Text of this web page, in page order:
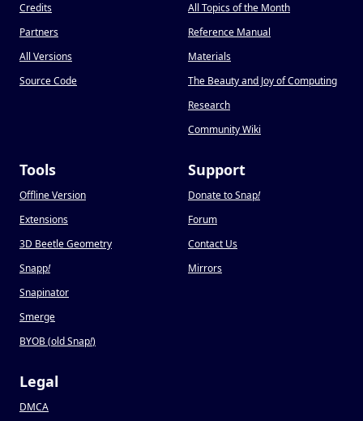
Credits
Partners
All Versions
Source Code
All Topics of the Month
Reference Manual
Materials
The Beauty and Joy of Computing
Research
Community Wiki
Tools
Offline Version
Extensions
3D Beetle Geometry
Snapp!
Snapinator
Smerge
BYOB (old Snap!)
Support
Donate to Snap!
Forum
Contact Us
Mirrors
Legal
DMCA